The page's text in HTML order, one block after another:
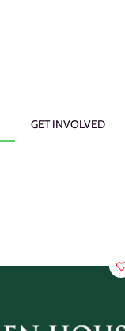
GET INVOLVED